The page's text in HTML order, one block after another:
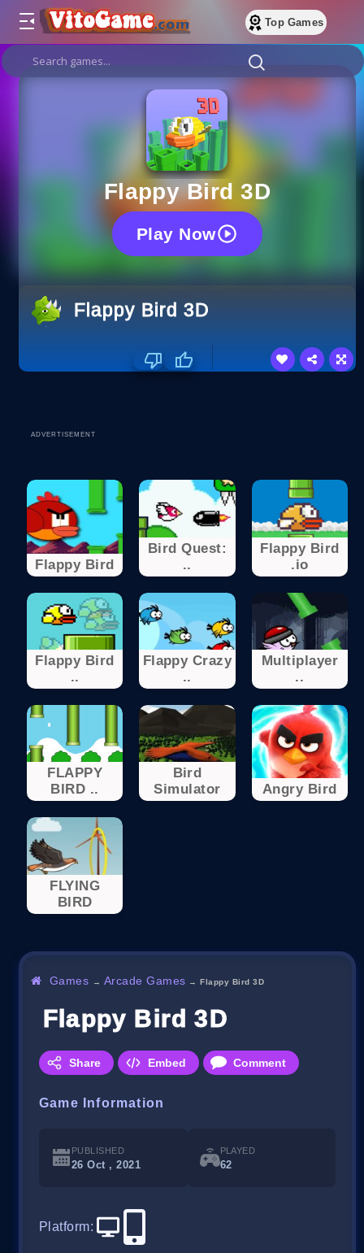
Top Games
Flappy Bird 3D
Play Now
Flappy Bird 3D
ADVERTISEMENT
Flappy Bird
Bird Quest:
..
Flappy Bird
.io
Flappy Bird
..
Flappy Crazy
..
Multiplayer
..
FLAPPY
BIRD ..
Bird
Simulator
Angry Bird
FLYING
BIRD
Games → Arcade Games →Flappy Bird 3D
Flappy Bird 3D
Share Embed Comment
Game Information
PUBLISHED
26 Oct , 2021
PLAYED
62
Platform: